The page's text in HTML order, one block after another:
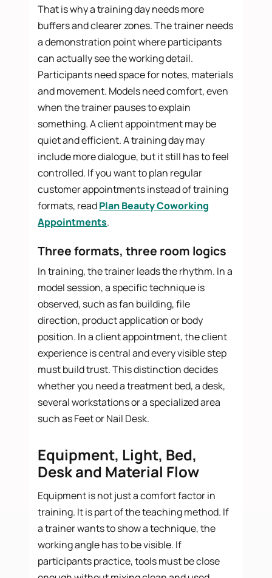
That is why a training day needs more
buffers and clearer zones. The trainer needs
a demonstration point where participants
can actually see the working detail.
Participants need space for notes, materials
and movement. Models need comfort, even
when the trainer pauses to explain
something. A client appointment may be
quiet and efficient. A training day may
include more dialogue, but it still has to feel
controlled. If you want to plan regular
customer appointments instead of training
formats, readPlan Beauty Coworking
Appointments.
Three formats, three room logics
In training, the trainer leads the rhythm. In a
model session, a specific technique is
observed, such as fan building, file
direction, product application or body
position. In a client appointment, the client
experience is central and every visible step
must build trust. This distinction decides
whether you need a treatment bed, a desk,
several workstations or a specialized area
such as Feet or Nail Desk.
Equipment, Light, Bed,
Desk and Material Flow
Equipment is not just a comfort factor in
training. It is part of the teaching method. If
a trainer wants to show a technique, the
working angle has to be visible. If
participants practice, tools must be close